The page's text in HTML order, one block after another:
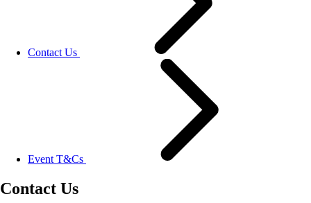
Contact Us
Event T&Cs
Contact Us